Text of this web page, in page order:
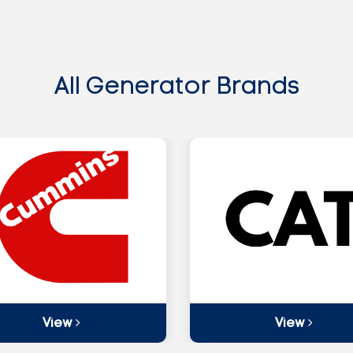
All Generator Brands
View View